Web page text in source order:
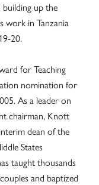
up the
work in Tanzania
20.
for Teaching
nomination for
As a leader on
chairman, Knott
dean of the
States
taught thousands
and baptized